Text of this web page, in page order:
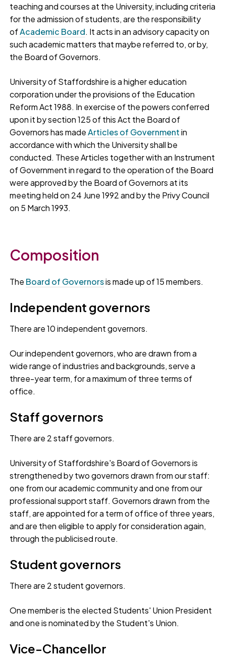
teaching and courses at the University, including criteria
for the admission of students, are the responsibility
ofAcademic Board. It acts in an advisory capacity on
such academic matters that maybe referred to, or by,
the Board of Governors.
University of Staffordshire is a higher education
corporation under the provisions of the Education
Reform Act 1988. In exercise of the powers conferred
upon it by section 125 of this Act the Board of
Governors has madeArticles of Governmentin
accordance with which the University shall be
conducted. These Articles together with an Instrument
of Government in regard to the operation of the Board
were approved by the Board of Governors at its
meeting held on 24 June 1992 and by the Privy Council
on 5 March 1993.
Composition
The Board of Governorsis made up of 15 members.
Independent governors
There are 10 independent governors.
Our independent governors, who are drawn from a
wide range of industries and backgrounds, serve a
three-year term, for a maximum of three terms of
office.
Staff governors
There are 2 staff governors.
University of Staffordshire's Board of Governors is
strengthened by two governors drawn from our staff:
one from our academic community and one from our
professional support staff. Governors drawn from the
staff, are appointed for a term of office of three years,
and are then eligible to apply for consideration again,
through the publicised route.
Student governors
There are 2 student governors.
One member is the elected Students' Union President
and one is nominated by the Student's Union.
Vice-Chancellor